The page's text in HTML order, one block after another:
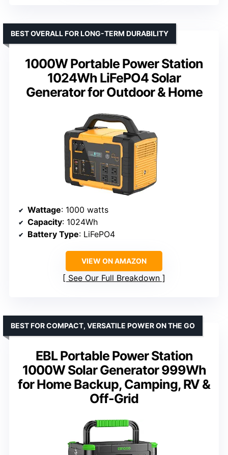
1000W Portable Power Station
1024Wh LiFePO4 Solar
Generator for Outdoor & Home
BEST OVERALL FOR LONG-TERM DURABILITY
Wattage: 1000 watts
Capacity: 1024Wh
Battery Type: LiFePO4
VIEW ON AMAZON
See Our Full Breakdown
EBL Portable Power Station
1000W Solar Generator 999Wh
for Home Backup, Camping, RV &
Off-Grid
BEST FOR COMPACT, VERSATILE POWER ON THE GO